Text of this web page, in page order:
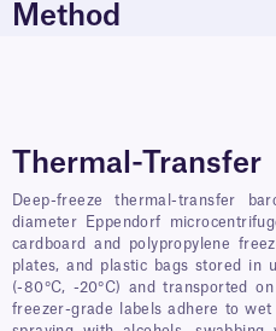
Method
Thermal-Transfer
Deep-freeze thermal-transfer
diameter Eppendorf
cardboard and polypropylene
plates, and plastic bags stored in
(-80°C, -20°C) and transported
freezer-grade labels adhere to